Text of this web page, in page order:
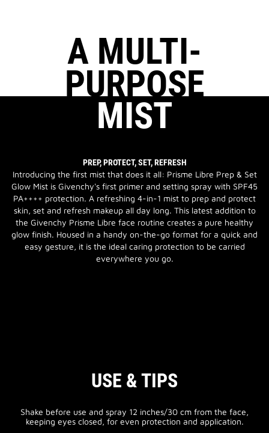
A MULTI-
PURPOSE
MIST
PREP, PROTECT, SET, REFRESH
Introducing the first mist that does it all: Prisme Libre Prep & Set
Glow Mist is Givenchy's first primer and setting spray with SPF45
PA++++ protection. A refreshing 4-in-1 mist to prep and protect
skin, set and refresh makeup all day long. This latest addition to
the Givenchy Prisme Libre face routine creates a pure healthy
glow finish. Housed in a handy on-the-go format for a quick and
easy gesture, it is the ideal caring protection to be carried
everywhere you go.
USE & TIPS
Shake before use and spray 12 inches/30 cm from the face,
keeping eyes closed, for even protection and application.